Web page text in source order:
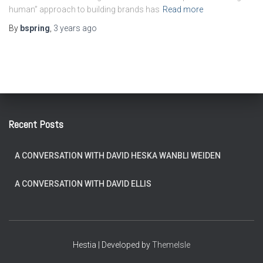
human” approach to building brands has Read more
By bspring 3 years ago
Recent Posts
A CONVERSATION WITH DAVID HESKA WANBLI WEIDEN
A CONVERSATION WITH DAVID ELLIS
Hestia | Developed byThemeIsle